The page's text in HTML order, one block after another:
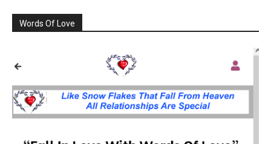
Words Of Love